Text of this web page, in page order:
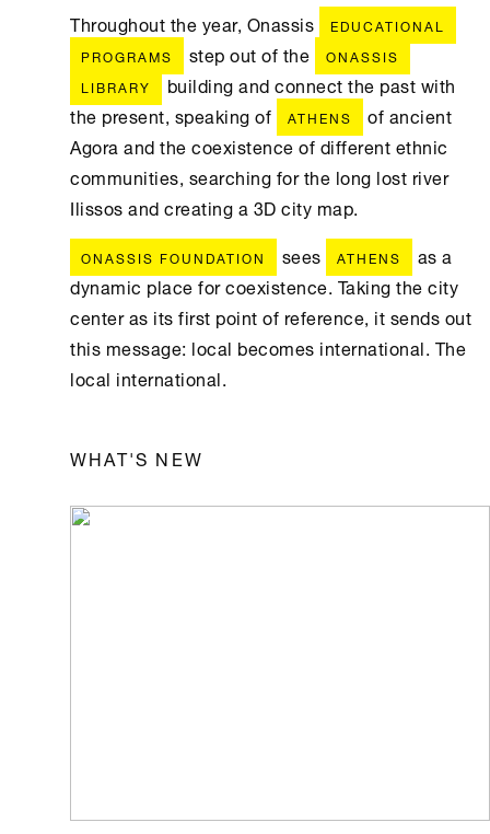
Throughout the year, Onassis
EDUCATIONAL
PROGRAMS
step out of the
ONASSIS
LIBRARY building and connect the past with
the present, speaking of
ATHENS
of ancient
Agora and the coexistence of different ethnic
communities, searching for the long lost river
Ilissos and creating a 3D city map.
ONASSIS FOUNDATION sees ATHENS
as a
dynamic place for coexistence. Taking the city
center as its first point of reference, it sends out
this message: local becomes international. The
local international.
WHAT'S NEW